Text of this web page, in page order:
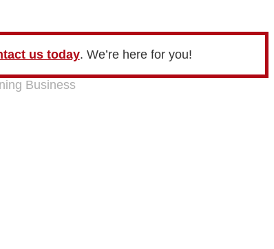
us today. We’re here for you!
Business